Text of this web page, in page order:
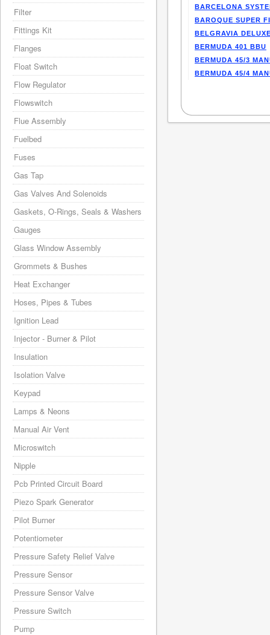
BARCELONA
BAROQUE SUPER
BELGRAVIA
BERMUDA 401 BBU
BERMUDA 45/3
BERMUDA 45/4
Filter
Fittings Kit
Flanges
Float Switch
Flow Regulator
Flowswitch
Flue Assembly
Fuelbed
Fuses
Gas Tap
Gas Valves And Solenoids
Gaskets, O-Rings, Seals & Washers
Gauges
Glass Window Assembly
Grommets & Bushes
Heat Exchanger
Hoses, Pipes & Tubes
Ignition Lead
Injector - Burner & Pilot
Insulation
Isolation Valve
Keypad
Lamps & Neons
Manual Air Vent
Microswitch
Nipple
Pcb Printed Circuit Board
Piezo Spark Generator
Pilot Burner
Potentiometer
Pressure Safety Relief Valve
Pressure Sensor
Pressure Sensor Valve
Pressure Switch
Pump